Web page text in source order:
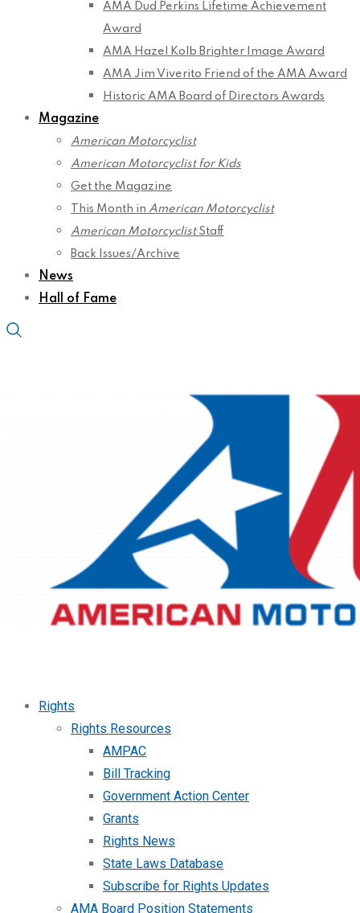
AMA Dud Perkins Lifetime Achievement
Award
AMA Hazel Kolb Brighter Image Award
AMA Jim Viverito Friend of the AMA Award
Historic AMA Board of Directors Awards
Magazine
American Motorcyclist
American Motorcyclist for Kids
Get the Magazine
This Month in American Motorcyclist
American MotorcyclistStaff
Back Issues/Archive
News
Hall of Fame
Rights
Rights Resources
AMPAC
Bill Tracking
Government Action Center
Grants
Rights News
State Laws Database
Subscribe for Rights Updates
AMA Board Position Statements